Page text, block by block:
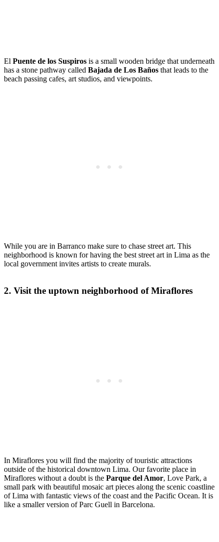
El Puente de los Suspiros is a small wooden bridge that underneath
has a stone pathway called Bajada de Los Baños that leads to the
beach passing cafes, art studios, and viewpoints.
While you are in Barranco make sure to chase street art. This
neighborhood is known for having the best street art in Lima as the
local government invites artists to create murals.
2. Visit the uptown neighborhood of Miraflores
In Miraflores you will find the majority of touristic attractions
outside of the historical downtown Lima. Our favorite place in
Miraflores without a doubt is the Parque del Amor, Love Park, a
small park with beautiful mosaic art pieces along the scenic coastline
of Lima with fantastic views of the coast and the Pacific Ocean. It is
like a smaller version of Parc Guell in Barcelona.